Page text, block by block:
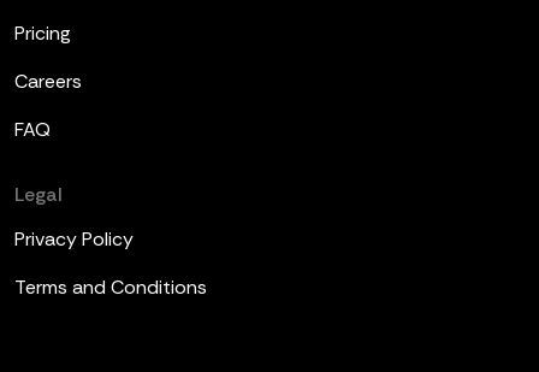
Pricing
Careers
FAQ
Legal
Privacy Policy
Terms and Conditions